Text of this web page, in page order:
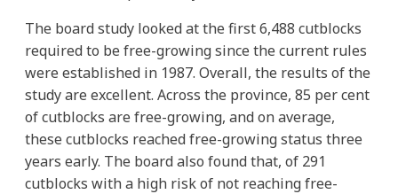
The board study looked at the first 6,488 cutblocks
required to be free-growing since the current rules
were established in 1987. Overall, the results of the
study are excellent. Across the province, 85 per cent
of cutblocks are free-growing, and on average,
these cutblocks reached free-growing status three
years early. The board also found that, of 291
cutblocks with a high risk of not reaching free-